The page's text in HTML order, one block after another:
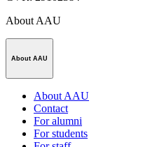
About AAU
About AAU
About AAU
Contact
For alumni
For students